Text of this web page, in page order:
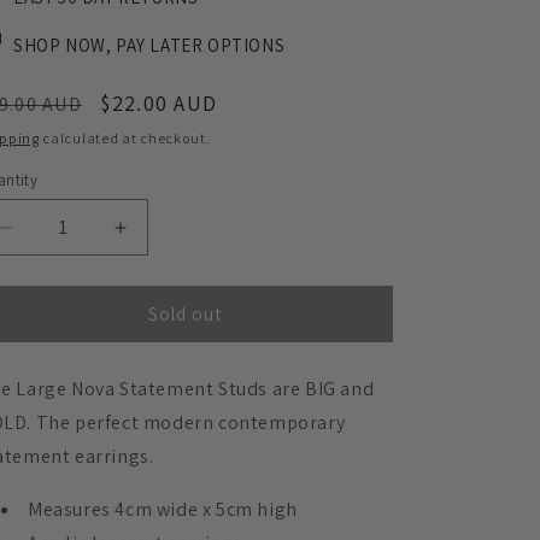
SHOP NOW, PAY LATER OPTIONS
AUD
Sale
price
$22.00 AUD
calculated at checkout.
Decrease
quantity
for
Nova
Studs
-
Burgundy
Increase
quantity
for
Large
Nova
Studs
-
Sold out
Large Nova Statement Studs are BIG and
The perfect modern contemporary
earrings.
Measures 4cm wide x 5cm high